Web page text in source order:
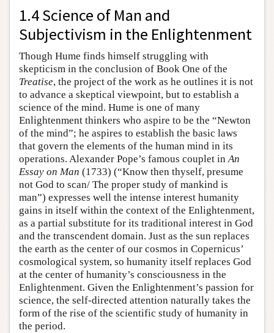
1.4 Science of Man and
Subjectivism in the Enlightenment
Though Hume finds himself struggling with
skepticism in the conclusion of Book One of the
Treatise, the project of the work as he outlines it is not
to advance a skeptical viewpoint, but to establish a
science of the mind. Hume is one of many
Enlightenment thinkers who aspire to be the “Newton
of the mind”; he aspires to establish the basic laws
that govern the elements of the human mind in its
operations. Alexander Pope’s famous couplet inAn
Essay on Man (1733) (“Know then thyself, presume
not God to scan/ The proper study of mankind is
man”) expresses well the intense interest humanity
gains in itself within the context of the Enlightenment,
as a partial substitute for its traditional interest in God
and the transcendent domain. Just as the sun replaces
the earth as the center of our cosmos in Copernicus’
cosmological system, so humanity itself replaces God
at the center of humanity’s consciousness in the
Enlightenment. Given the Enlightenment’s passion for
science, the self-directed attention naturally takes the
form of the rise of the scientific study of humanity in
the period.